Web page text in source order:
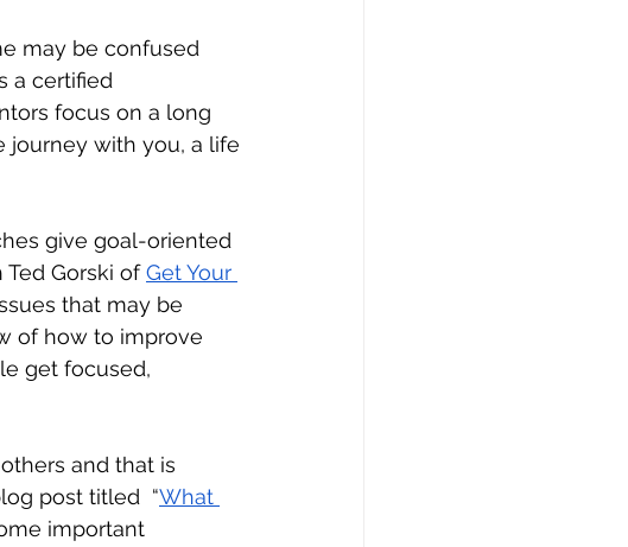
may be confused
a certified
focus on a long
journey with you, a life
give goal-oriented
Gorski of Get Your
that may be
of how to improve
get focused,
and that is
post titled  “What
important